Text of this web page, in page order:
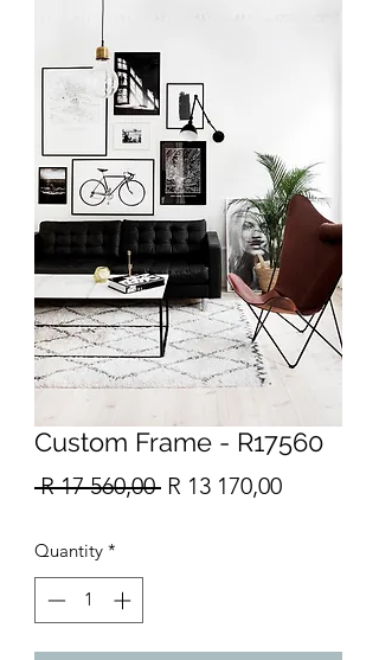
Custom Frame - R17560
R 17 560,00 Regular
R 13 170,00Sale
Quantity *